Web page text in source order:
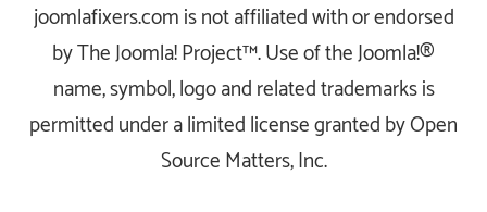
joomlafixers.com is not affiliated with or endorsed
by The Joomla! Project™. Use of the Joomla!®
name, symbol, logo and related trademarks is
permitted under a limited license granted by Open
Source Matters, Inc.